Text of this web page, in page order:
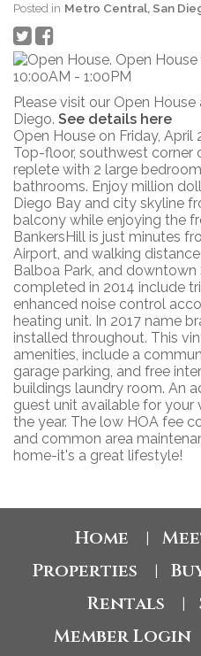
Posted in Metro Central, San
Please visit our Open
Diego. See details here
Open House on Friday, April
Top-floor, southwest
replete with 2 large
bathrooms. Enjoy million
Diego Bay and city skyline
balcony while enjoying the
BankersHill is just minutes
Airport, and walking
Balboa Park, and downtown
completed in 2014 include
enhanced noise control
heating unit. In 2017 name
installed throughout. This
amenities, include a
garage parking, and free
buildings laundry room. An
guest unit available for
the year. The low HOA fee
and common area
home-it's a great lifestyle!
Home
Properties
Rentals
Member Login